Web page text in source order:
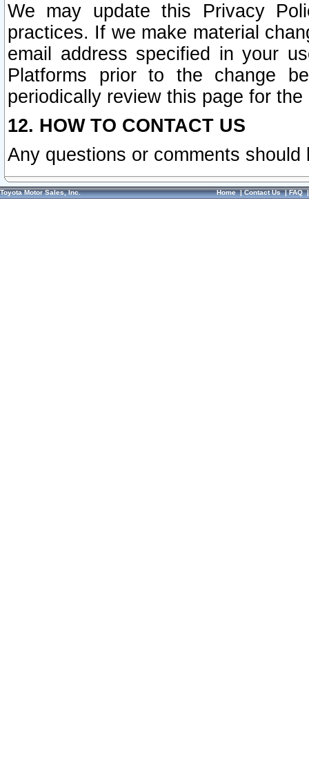
We may update this Privacy
practices. If we make material
email address specified in your
Platforms prior to the change
periodically review this page for
12. HOW TO CONTACT US
Any questions or comments
Toyota Motor Sales, Inc. Home|Contact Us|FAQ